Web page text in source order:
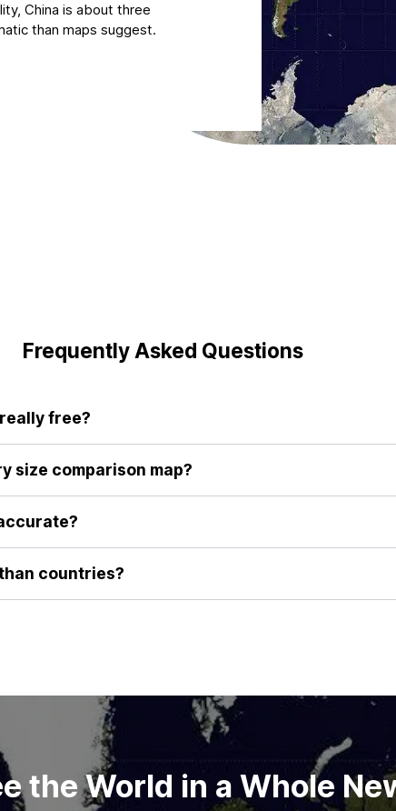
China is about three
than maps suggest.
Frequently Asked Questions
free?
completely free to use. We believe everyone deserves to
size comparison map?
a fundamentally flawed sense of scale. By allowing you to
understanding of their true size that you can't get from
algorithms to ensure that as you drag a country's
constant. This guarantees you are performing a true and
countries?
best possible comparison for countries. We are always
the World in a Whole